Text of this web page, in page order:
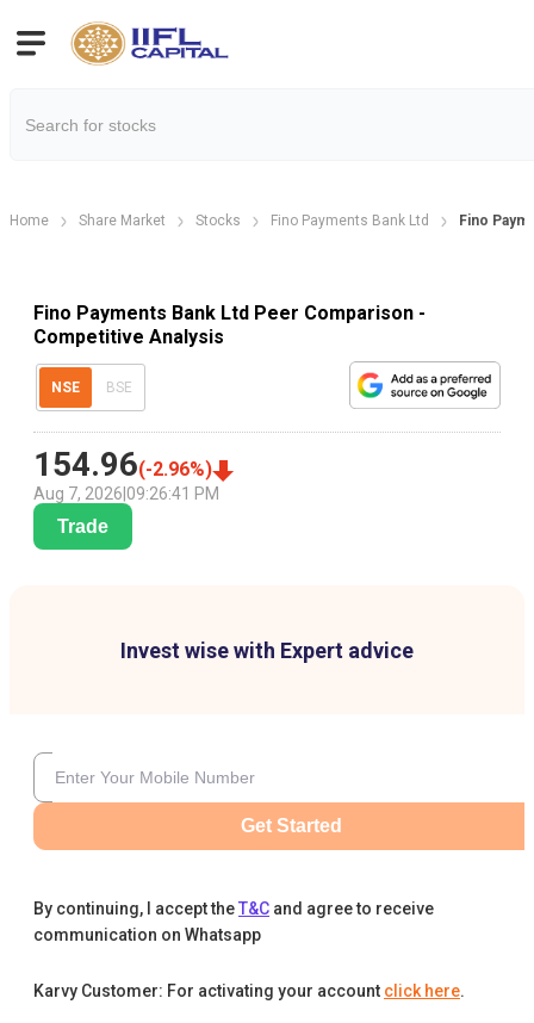
Home Share Market Stocks Fino Payments Bank Ltd Fino
Fino Payments Bank Ltd Peer Comparison -
Competitive Analysis
NSE BSE
154.96(-2.96%)
Aug 7, 2026 09:26:41 PM
Trade
Invest wise with Expert advice
Get Started
By continuing, I accept theT&C and agree to receive
communication on Whatsapp
Karvy Customer: For activating your account click here.